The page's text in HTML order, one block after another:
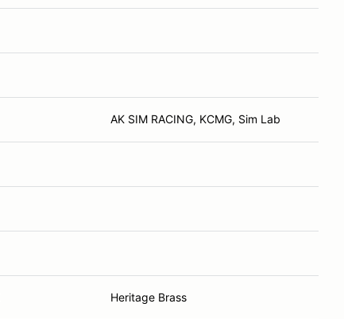
AK SIM RACING, KCMG, Sim Lab
Heritage Brass